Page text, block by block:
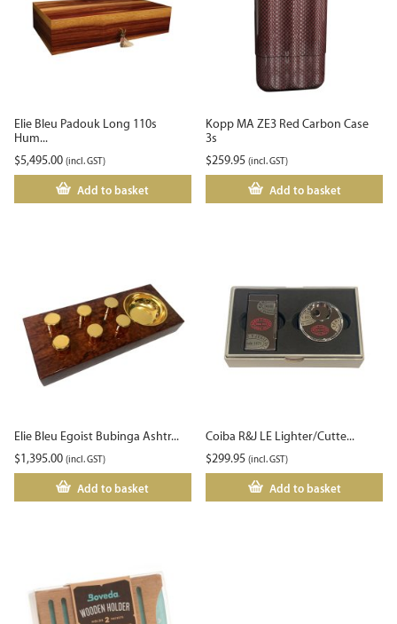
Elie Bleu Padouk Long 110s
Hum...
$5,495.00 (incl. GST)
Add to basket
Kopp MA ZE3 Red Carbon Case
3s
$259.95 (incl. GST)
Add to basket
Elie Bleu Egoist Bubinga Ashtr...
$1,395.00 (incl. GST)
Add to basket
Coiba R&J LE Lighter/Cutte...
$299.95 (incl. GST)
Add to basket